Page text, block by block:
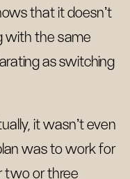
that it doesn’t
with the same
as switching
it wasn’t even
was to work for
two or three